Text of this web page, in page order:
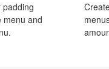
padding
menu and